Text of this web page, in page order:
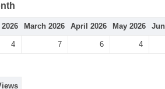
March 2026 April 2026 May 2026
4 7 6 4